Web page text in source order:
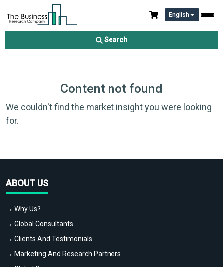
English
Search
Content not found
We couldn't find the market insight you were looking
for.
ABOUT US
→ Why Us?
→ Global Consultants
→ Clients And Testimonials
→ Marketing And Research Partners